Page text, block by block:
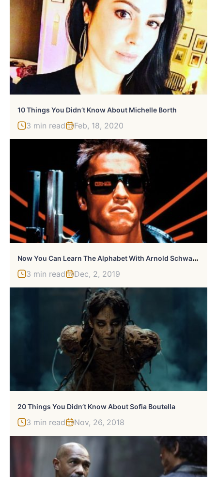
10 Things You Didn’t Know About Michelle Borth
3 min read Feb, 18, 2020
N
Ow You Can Learn The Alphabet With Arnold Schwarzenegger
3 min read Dec, 2, 2019
20 Things You Didn’t Know About Sofia Boutella
3 min read Nov, 26, 2018